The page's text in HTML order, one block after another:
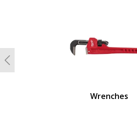
Wrenches
Previous